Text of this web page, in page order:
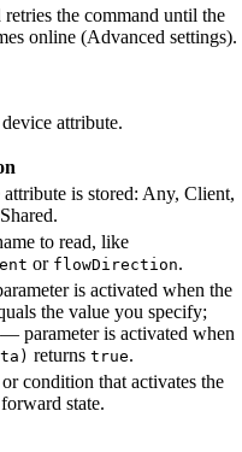
retries the command until the
online (Advanced settings).
attribute.
attribute is stored: Any, Client,
to read, like
or flowDirection.
is activated when the
the value you specify;
— parameter is activated when
returns true.
condition that activates the
state.